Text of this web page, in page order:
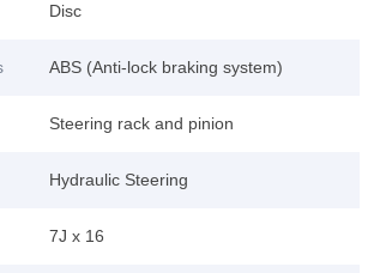
Disc
ABS (Anti-lock braking system)
Steering rack and pinion
Hydraulic Steering
7J x 16